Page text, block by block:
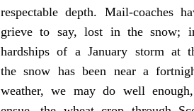
respectable depth. Mail-coaches
grieve to say, lost in the snow;
hardships of a January storm at
the snow has been near a
weather, we may do well